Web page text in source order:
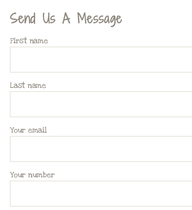
Send Us A Message
First name
Last name
Your email
Your number